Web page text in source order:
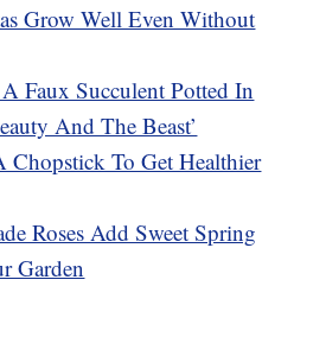
Grow Well Even Without
Faux Succulent Potted In
And The Beast’
Chopstick To Get Healthier
Roses Add Sweet Spring
Garden